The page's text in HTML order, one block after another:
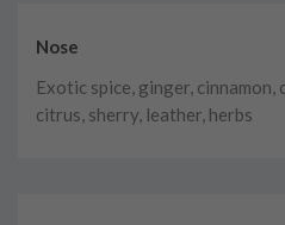
Nose
Exotic spice, ginger, cinnamon,
citrus, sherry, leather, herbs